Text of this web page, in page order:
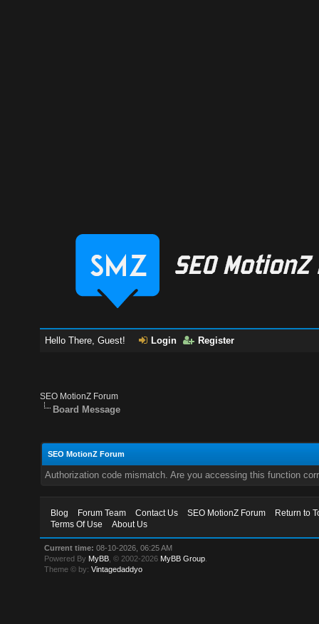
Hello There, Guest! Login Register
SEO MotionZ Forum
Board Message
SEO MotionZ Forum
Authorization code mismatch. Are you accessing this function
Blog Forum Team Contact Us SEO MotionZ Forum
Return to
Terms Of Use
About Us
Current time: 08-10-2026, 06:25 AM
Powered By MyBB , © 2002-2026 MyBB Group
Theme © by:Vintagedaddyo